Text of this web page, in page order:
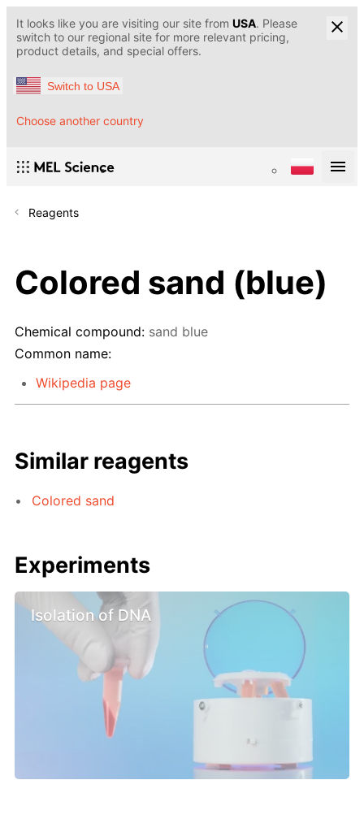
It looks like you are visiting our site from USA. Please
switch to our regional site for more relevant pricing,
product details, and special offers.
Switch to USA
Choose another country
Reagents
Colored sand (blue)
Chemical compound: sand blue
Common name:
Wikipedia page
Similar reagents
Colored sand
Experiments
Isolation of DNA